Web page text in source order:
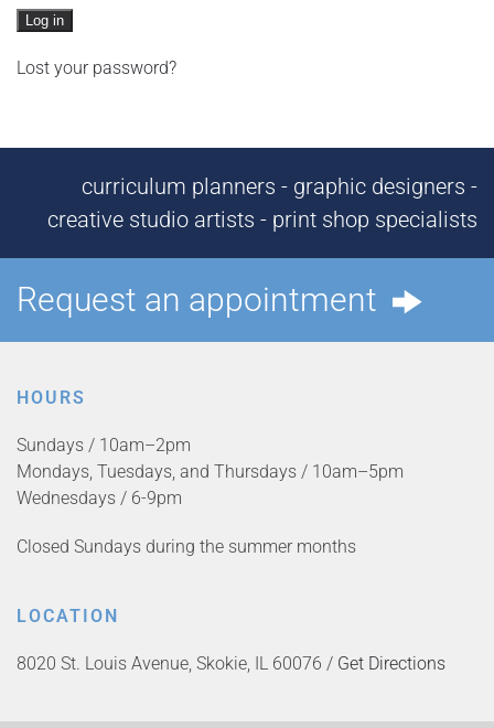
Log in
Lost your password?
curriculum planners - graphic designers -
creative studio artists - print shop specialists
Request an appointment
HOURS
Sundays / 10am–2pm
Mondays, Tuesdays, and Thursdays / 10am–5pm
Wednesdays / 6-9pm
Closed Sundays during the summer months
LOCATION
8020 St. Louis Avenue, Skokie, IL 60076 / Get Directions